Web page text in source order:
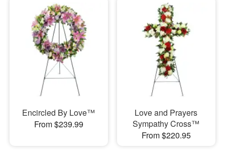
Encircled By Love™
From $239.99
Love and Prayers
Sympathy Cross™
From $220.95